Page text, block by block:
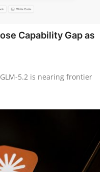
Capability Gap as
5.2 is nearing frontier